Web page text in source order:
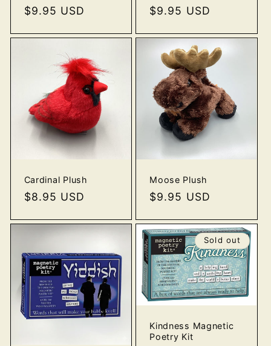
Regular
$9.95 USD
Regular
$9.95 USD
Cardinal Plush
Regular
$8.95 USD
Moose Plush
Regular
$9.95 USD
Sold out
Kindness Magnetic
Poetry Kit